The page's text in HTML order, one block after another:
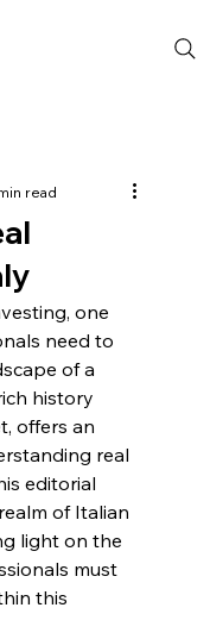
read
one
need to
of a
history
offers an
real
editorial
of Italian
light on the
must
this